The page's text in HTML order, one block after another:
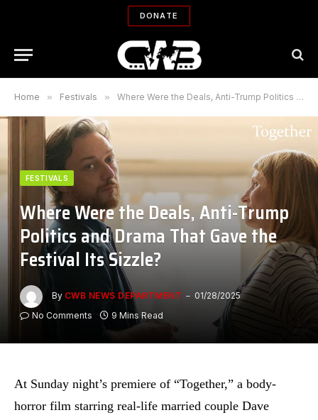
DONATE
Home » Festivals » Where Were the Deals, Anti-Trump Politics and Drama That Gave the Festival Its Sizzle?
FESTIVALS
Where Were the Deals, Anti-Trump
Politics and Drama That Gave the
Festival Its Sizzle?
By CWB NEWS DEPARTMENT
01/28/2025
No Comments
9 Mins Read
At Sunday night’s premiere of “Together,” a body-
horror film starring real-life married couple Dave